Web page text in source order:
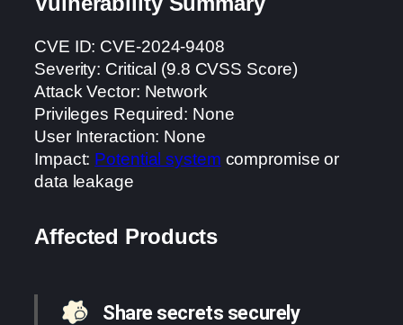
CVE ID: CVE-2024-9408
Severity: Critical (9.8 CVSS Score)
Attack Vector: Network
Privileges Required: None
User Interaction: None
Impact: Potential system compromise or
data leakage
Affected Products
Share secrets securely